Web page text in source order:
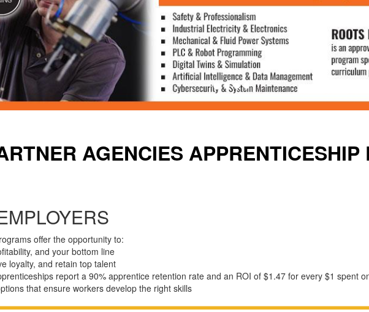
AGENCIES APPRENTICESHIP
offer the opportunity to:
and your bottom line
loyalty, and retain top talent
report a 90% apprentice retention rate and an ROI of $1.47 for every $1 spent
that ensure workers develop the right skills